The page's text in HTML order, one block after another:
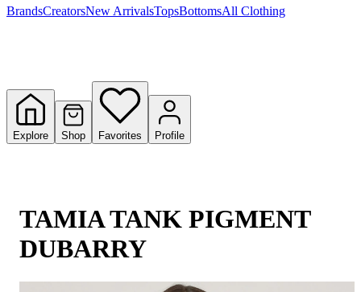
BrandsCreatorsNew ArrivalsTopsBottomsAll Clothing
Explore Shop Favorites Profile
TAMIA TANK PIGMENT
DUBARRY